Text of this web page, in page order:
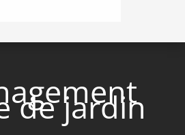
de jardin